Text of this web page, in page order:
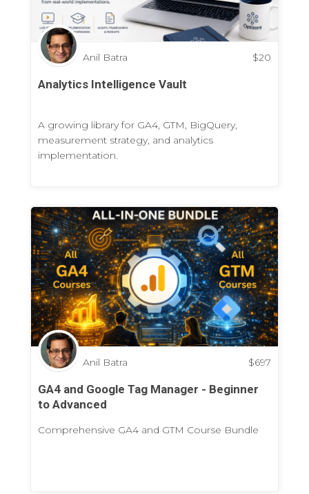
Anil Batra $20
Analytics Intelligence Vault
A growing library for GA4, GTM, BigQuery,
measurement strategy, and analytics
implementation.
Anil Batra $697
GA4 and Google Tag Manager - Beginner
to Advanced
Comprehensive GA4 and GTM Course Bundle